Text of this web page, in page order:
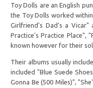
Toy Dolls are an English
the Toy Dolls worked
Girlfriend's Dad's a Vicar"
Practice's Practice Place",
known however for their
Their albums usually
included "Blue Suede
Gonna Be (500 Miles)",